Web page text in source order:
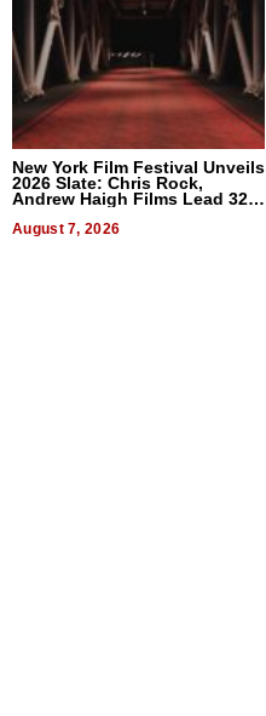
New York Film Festival Unveils
2026 Slate: Chris Rock,
Andrew Haigh Films Lead 32
August 7, 2026